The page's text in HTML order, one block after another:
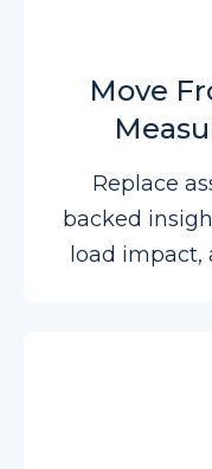
Move
Replace
backed
load impact,